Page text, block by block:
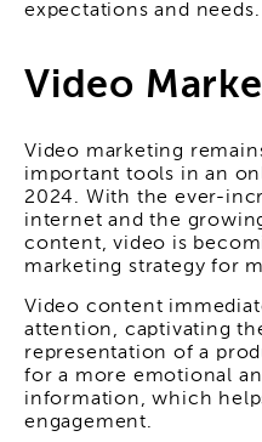
expectations and needs.
Video
Video marketing
important tools in an
2024. With the ever-
internet and the
content, video is
marketing strategy for
Video content
attention, captivating
representation of a
for a more emotional
information, which
engagement.